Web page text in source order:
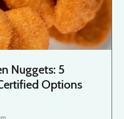
Nuggets: 5
Options